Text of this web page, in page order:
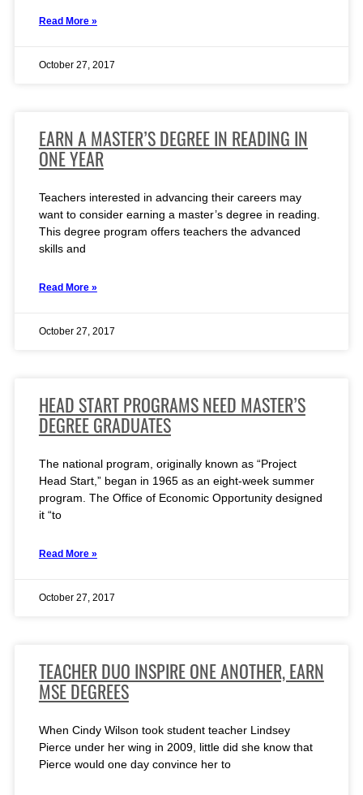
Read More »
October 27, 2017
EARN A MASTER’S DEGREE IN READING IN
ONE YEAR
Teachers interested in advancing their careers may
want to consider earning a master’s degree in reading.
This degree program offers teachers the advanced
skills and
Read More »
October 27, 2017
HEAD START PROGRAMS NEED MASTER’S
DEGREE GRADUATES
The national program, originally known as “Project
Head Start,” began in 1965 as an eight-week summer
program. The Office of Economic Opportunity designed
it “to
Read More »
October 27, 2017
TEACHER DUO INSPIRE ONE ANOTHER, EARN
MSE DEGREES
When Cindy Wilson took student teacher Lindsey
Pierce under her wing in 2009, little did she know that
Pierce would one day convince her to